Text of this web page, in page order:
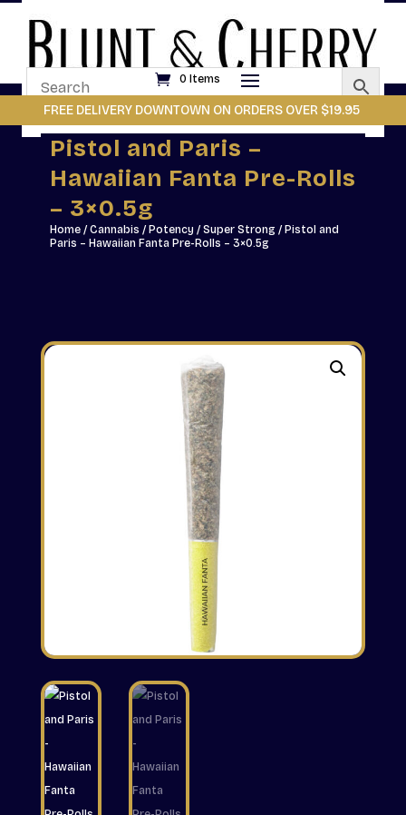
0 Items
FREE DELIVERY DOWNTOWN ON ORDERS OVER $19.95
Pistol and Paris –
Hawaiian Fanta Pre-Rolls
– 3×0.5g
Home/Cannabis / Potency /Super Strong / Pistol and
Paris – Hawaiian Fanta Pre-Rolls – 3×0.5g